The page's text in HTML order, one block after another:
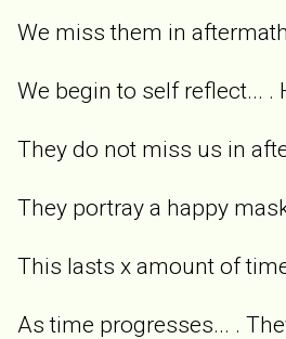
We miss them in
We begin to self reflect... .
They do not miss us in
They portray a happy
This lasts x amount of
As time progresses... .